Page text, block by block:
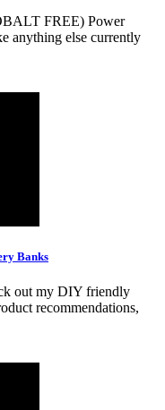
FREE) Power
anything else currently
Banks
out my DIY friendly
recommendations,